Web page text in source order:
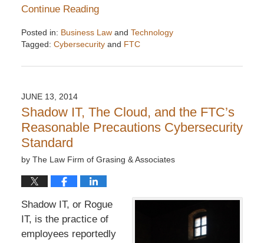
Continue Reading
Posted in: Business Lawand Technology
Tagged: Cybersecurityand FTC
December
7:32
pm
JUNE 13, 2014
Shadow IT, The Cloud, and the FTC’s
Reasonable Precautions Cybersecurity
Standard
by The Law Firm of Grasing & Associates
Shadow IT, or Rogue
IT, is the practice of
employees reportedly